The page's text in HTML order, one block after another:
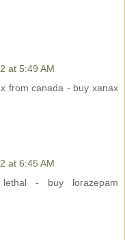
at 5:49 AM
from canada - buy xanax
at 6:45 AM
- buy lorazepam